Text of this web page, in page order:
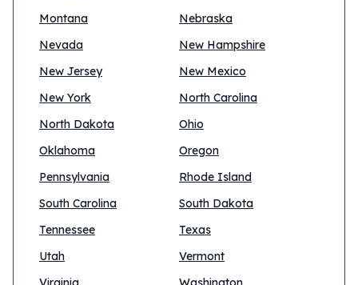
Montana
Nebraska
Nevada
New Hampshire
New Jersey
New Mexico
New York
North Carolina
North Dakota
Ohio
Oklahoma
Oregon
Pennsylvania
Rhode Island
South Carolina
South Dakota
Tennessee
Texas
Utah
Vermont